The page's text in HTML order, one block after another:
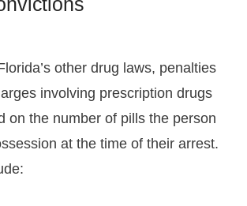
other drug laws, penalties
involving prescription drugs
on the number of pills the person
at the time of their arrest.